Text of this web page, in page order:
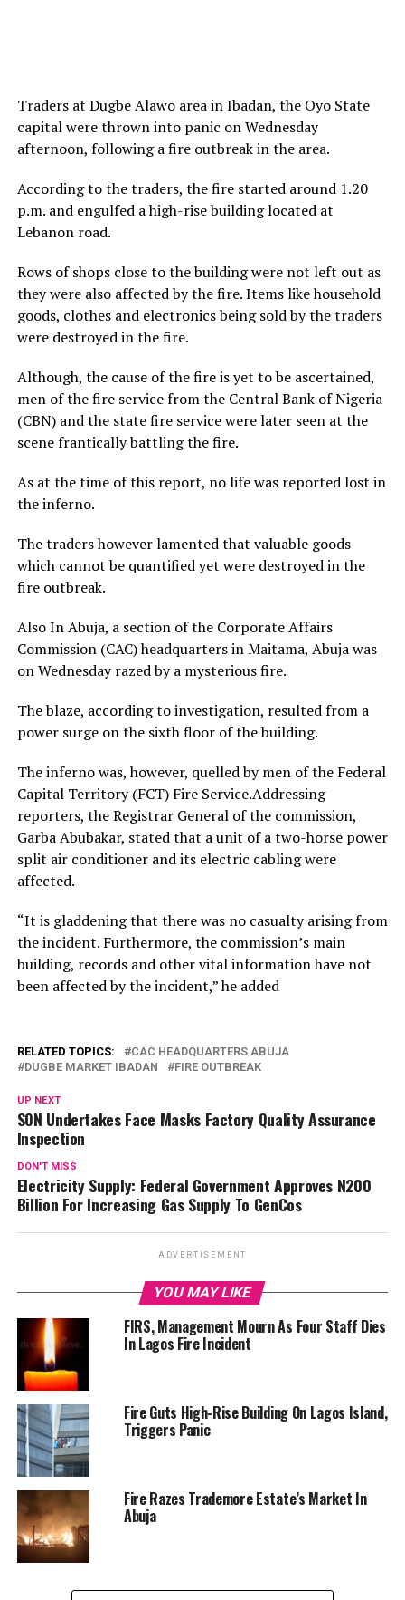
Traders at Dugbe Alawo area in Ibadan, the Oyo State
capital were thrown into panic on Wednesday
afternoon, following a fire outbreak in the area.
According to the traders, the fire started around 1.20
p.m. and engulfed a high-rise building located at
Lebanon road.
Rows of shops close to the building were not left out as
they were also affected by the fire. Items like household
goods, clothes and electronics being sold by the traders
were destroyed in the fire.
Although, the cause of the fire is yet to be ascertained,
men of the fire service from the Central Bank of Nigeria
(CBN) and the state fire service were later seen at the
scene frantically battling the fire.
As at the time of this report, no life was reported lost in
the inferno.
The traders however lamented that valuable goods
which cannot be quantified yet were destroyed in the
fire outbreak.
Also In Abuja, a section of the Corporate Affairs
Commission (CAC) headquarters in Maitama, Abuja was
on Wednesday razed by a mysterious fire.
The blaze, according to investigation, resulted from a
power surge on the sixth floor of the building.
The inferno was, however, quelled by men of the Federal
Capital Territory (FCT) Fire Service.Addressing
reporters, the Registrar General of the commission,
Garba Abubakar, stated that a unit of a two-horse power
split air conditioner and its electric cabling were
affected.
“It is gladdening that there was no casualty arising from
the incident. Furthermore, the commission’s main
building, records and other vital information have not
been affected by the incident,” he added
RELATED TOPICS:
CAC HEADQUARTERS ABUJA
DUGBE MARKET IBADAN
FIRE OUTBREAK
UP NEXT
SON Undertakes Face Masks Factory Quality Assurance
Inspection
DON'T MISS
Electricity Supply: Federal Government Approves N200
Billion For Increasing Gas Supply To GenCos
ADVERTISEMENT
YOU MAY LIKE
FIRS, Management Mourn As Four Staff Dies
In Lagos Fire Incident
Fire Guts High-Rise Building On Lagos Island,
Triggers Panic
Fire Razes Trademore Estate’s Market In
Abuja